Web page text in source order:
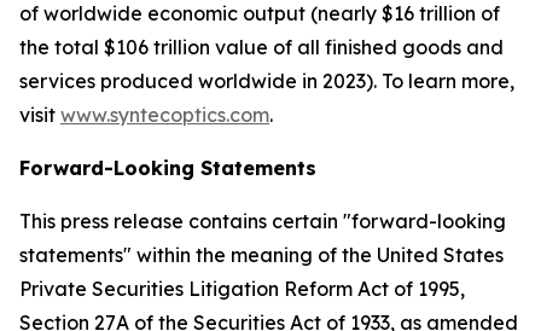
of worldwide economic output (nearly $16 trillion of
the total $106 trillion value of all finished goods and
services produced worldwide in 2023). To learn more,
visit www.syntecoptics.com.
Forward-Looking Statements
This press release contains certain "forward-looking
statements" within the meaning of the United States
Private Securities Litigation Reform Act of 1995,
Section 27A of the Securities Act of 1933, as amended